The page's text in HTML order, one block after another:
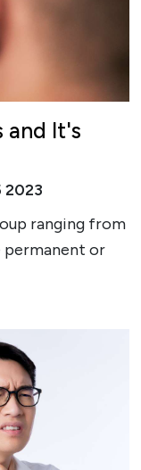
and It's
2023
ranging from
permanent or